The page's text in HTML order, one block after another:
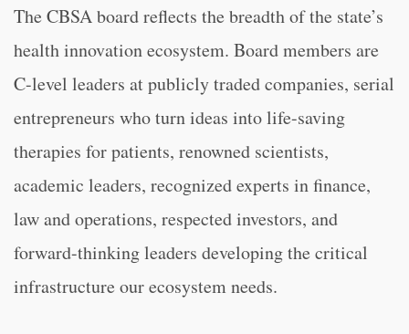
The CBSA board reflects the breadth of the state’s
health innovation ecosystem. Board members are
C-level leaders at publicly traded companies, serial
entrepreneurs who turn ideas into life-saving
therapies for patients, renowned scientists,
academic leaders, recognized experts in finance,
law and operations, respected investors, and
forward-thinking leaders developing the critical
infrastructure our ecosystem needs.